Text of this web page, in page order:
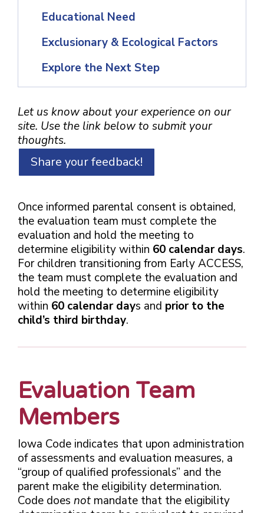
Educational Need
Exclusionary & Ecological Factors
Explore the Next Step
Let us know about your experience on our
site. Use the link below to submit your
thoughts.
Share your feedback!
Once informed parental consent is obtained,
the evaluation team must complete the
evaluation and hold the meeting to
determine eligibility within 60 calendar days.
For children transitioning from Early ACCESS,
the team must complete the evaluation and
hold the meeting to determine eligibility
within 60 calendar days and prior to the
child’s third birthday.
Evaluation Team
Members
Iowa Code indicates that upon administration
of assessments and evaluation measures, a
“group of qualified professionals” and the
parent make the eligibility determination.
Code does not mandate that the eligibility